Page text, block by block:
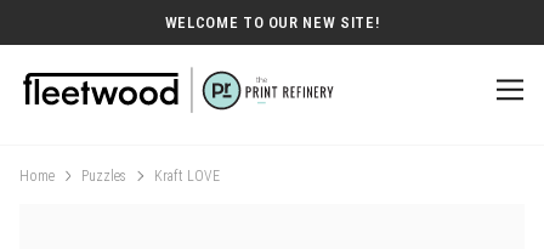
WELCOME TO OUR NEW SITE!
Home Puzzles Kraft LOVE